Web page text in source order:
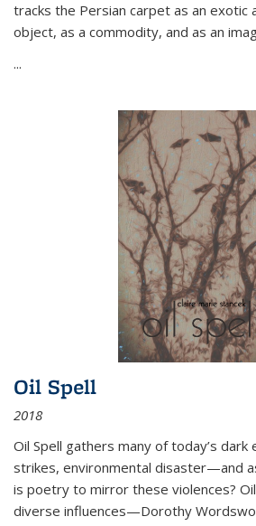
tracks the Persian carpet as an exotic
object, as a commodity, and as an
...
Oil Spell
2018
Oil Spell gathers many of today’s
strikes, environmental disaster—and
is poetry to mirror these violences?
diverse influences—Dorothy